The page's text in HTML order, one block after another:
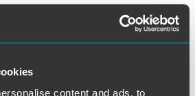
content and ads, to
2024, employees may use earned
resulting from reproductive loss